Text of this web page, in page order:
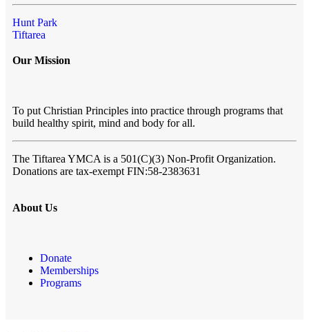
Hunt Park
Tiftarea
Our Mission
To put Christian Principles into practice through programs that
build healthy spirit, mind and body for all.
The Tiftarea YMCA is a 501(C)(3) Non-Profit Organization.
Donations are tax-exempt FIN:58-2383631
About Us
Donate
Memberships
Programs